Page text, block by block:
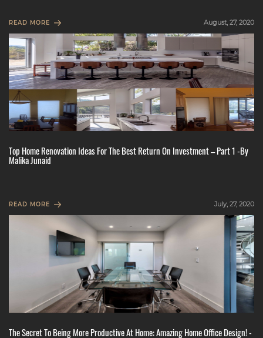
READ MORE August, 27, 2020
Top Home Renovation Ideas For The Best Return On Investment – Part 1 -By
Malika Junaid
READ MORE July, 27, 2020
The Secret To Being More Productive At Home: Amazing Home Office Design! -